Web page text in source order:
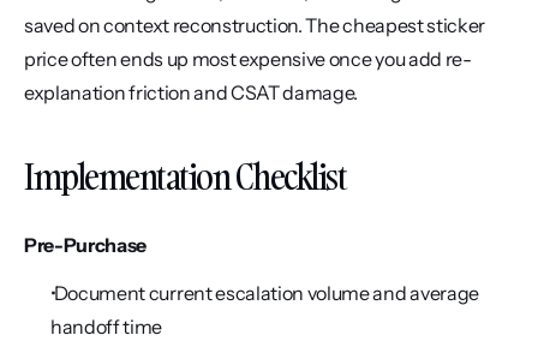
saved on context reconstruction. The cheapest sticker
price often ends up most expensive once you add re-
explanation friction and CSAT damage.
Implementation Checklist
Pre-Purchase
Document current escalation volume and average
handoff time